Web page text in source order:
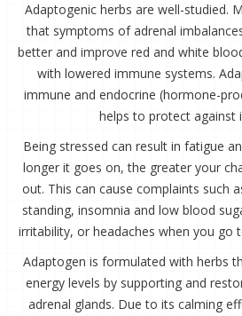
Adaptogenic herbs are well-studied.
that symptoms of adrenal
better and improve red and white
with lowered immune systems.
immune and endocrine (hormone-
helps to protect against
Being stressed can result in fatigue
longer it goes on, the greater your
out. This can cause complaints such
standing, insomnia and low blood
irritability, or headaches when you go
Adaptogen is formulated with herbs
energy levels by supporting and
adrenal glands. Due to its calming